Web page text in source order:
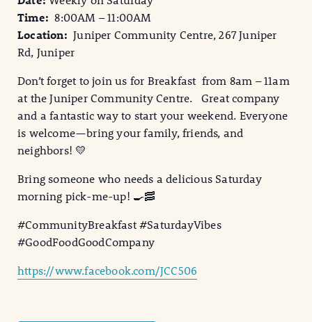
Time:8:00AM – 11:00AM
Location:Juniper Community Centre, 267 Juniper
Rd, Juniper
Don’t forget to join us for Breakfast from 8am – 11am
at the Juniper Community Centre. Great company
and a fantastic way to start your weekend. Everyone
is welcome—bring your family, friends, and
neighbors! 💛
Bring someone who needs a delicious Saturday
morning pick-me-up! 🍳🥓
#CommunityBreakfast #SaturdayVibes
#GoodFoodGoodCompany
https://www.facebook.com/JCC506